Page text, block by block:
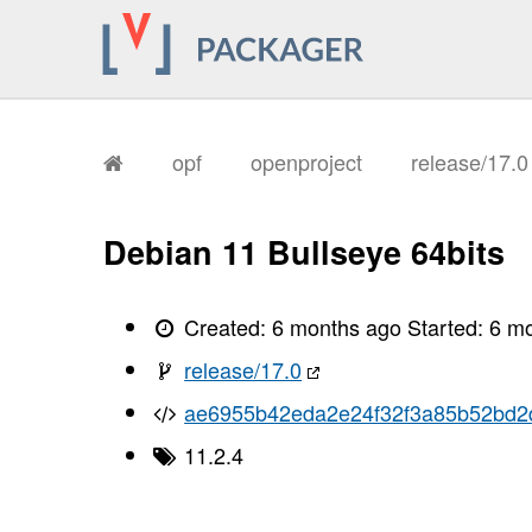
opf openproject release/17.0
Debian 11 Bullseye 64bits
Created:6 months ago Started:6
release/17.0
11.2.4
I, [2026-01-
I, [2026-01-
I, [2026-01-
I, [2026-01-
I, [2026-01-
I, [2026-01-
I, [2026-01-
I, [2026-01-
I, [2026-01-
I, [2026-01-
I, [2026-01-